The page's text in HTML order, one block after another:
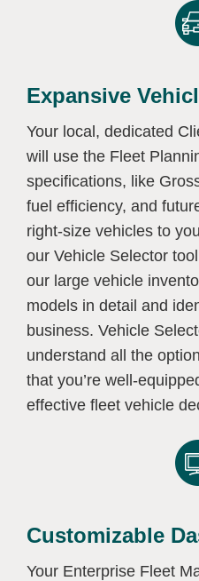
Expansive
Your local, dedicated
will use the Fleet
specifications, like
fuel efficiency, and
right-size vehicles to
our Vehicle Selector
our large vehicle
models in detail and
business. Vehicle
understand all the
that you’re well-
effective fleet vehicle
Customizable
Your Enterprise Fleet